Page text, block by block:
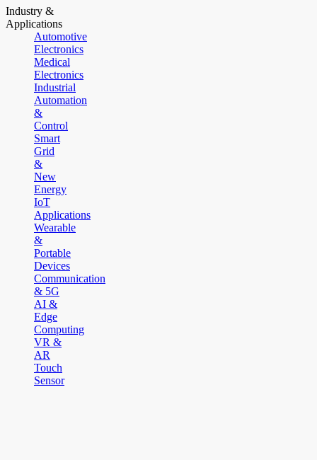
Industry &
Applications
Automotive
Electronics
Medical
Electronics
Industrial
Automation
&
Control
Smart
Grid
&
New
Energy
IoT
Applications
Wearable
&
Portable
Devices
Communication
& 5G
AI &
Edge
Computing
VR &
AR
Touch
Sensor